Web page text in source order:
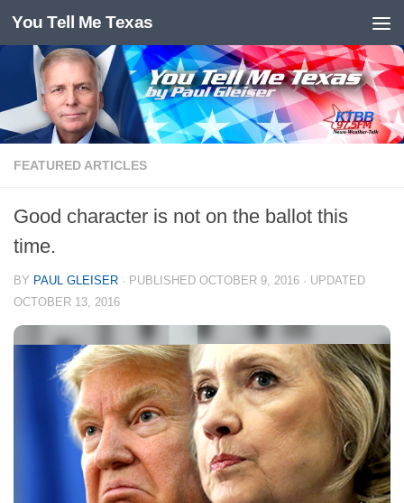
Skip to content
You Tell Me Texas
FEATURED ARTICLES
Good character is not on the ballot this
time.
BY PAUL GLEISER · PUBLISHED OCTOBER 9, 2016 · UPDATED
OCTOBER 13, 2016